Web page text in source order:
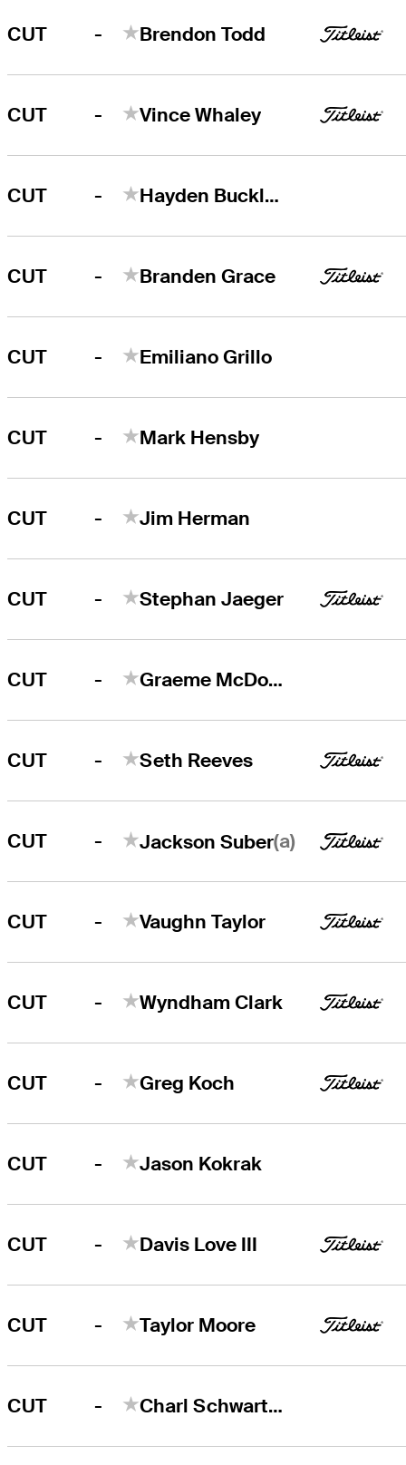
CUT - Brendon Todd
CUT - Vince Whaley
CUT - Hayden Buckley
CUT - Branden Grace
CUT - Emiliano Grillo
CUT - Mark Hensby
CUT - Jim Herman
CUT - Stephan Jaeger
CUT - Graeme McDowell
CUT - Seth Reeves
CUT - Jackson Suber(a)
CUT - Vaughn Taylor
CUT - Wyndham Clark
CUT - Greg Koch
CUT - Jason Kokrak
CUT - Davis Love III
CUT - Taylor Moore
CUT - Charl Schwartzel